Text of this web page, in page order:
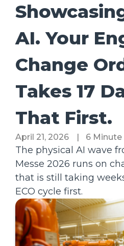
AI. Your
Change
Takes 17
That First.
April 21, 2026 | 6 Minute
The physical AI wave
Messe 2026 runs on
that is still taking
ECO cycle first.